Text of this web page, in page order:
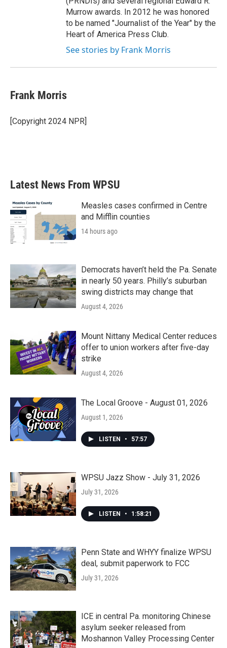
Murrow awards. In 2012 he was honored
to be named "Journalist of the Year" by the
Heart of America Press Club.
See stories by Frank Morris
Frank Morris
[Copyright 2024 NPR]
Latest News From WPSU
Measles cases confirmed in Centre
and Mifflin counties
14 hours ago
Democrats haven’t held the Pa. Senate
in nearly 50 years. Philly’s suburban
swing districts may change that
August 4, 2026
Mount Nittany Medical Center reduces
offer to union workers after five-day
strike
August 4, 2026
The Local Groove - August 01, 2026
August 1, 2026
LISTEN • 57:57
WPSU Jazz Show - July 31, 2026
July 31, 2026
LISTEN • 1:58:21
Penn State and WHYY finalize WPSU
deal, submit paperwork to FCC
July 31, 2026
ICE in central Pa. monitoring Chinese
asylum seeker released from
Moshannon Valley Processing Center